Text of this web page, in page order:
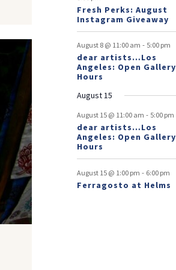
Fresh Perks: August
Instagram Giveaway
August 8 @ 11:00 am - 5:00 pm
dear artists…Los
Angeles: Open Gallery
Hours
August 15
August 15 @ 11:00 am - 5:00 pm
dear artists…Los
Angeles: Open Gallery
Hours
August 15 @ 1:00 pm - 6:00 pm
Ferragosto at Helms